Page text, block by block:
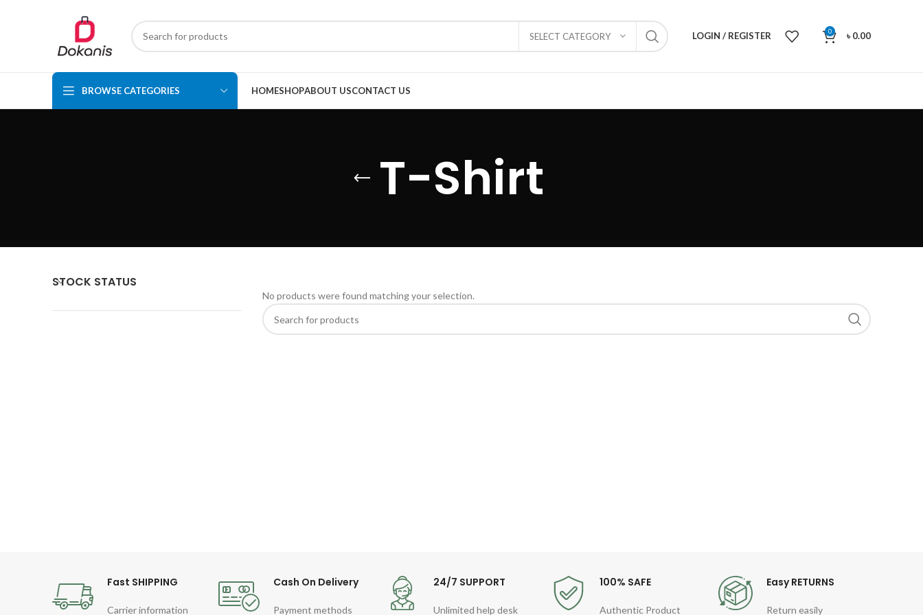
SELECT CATEGORY LOGIN / REGISTER 0 ৳0.00
BROWSE CATEGORIES HOMESHOPABOUT USCONTACT US
T-Shirt
STOCK STATUS
No products were found matching your selection.
Fast SHIPPING
Carrier information
Cash On Delivery
Payment methods
24/7 SUPPORT
Unlimited help desk
100% SAFE
Authentic Product
Easy RETURNS
Return easily